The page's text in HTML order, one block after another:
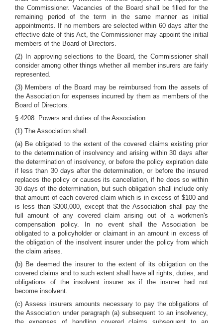
the Commissioner. Vacancies of the Board shall be filled for the
remaining period of the term in the same manner as initial
appointments. If no members are selected within 60 days after the
effective date of this Act, the Commissioner may appoint the initial
members of the Board of Directors.
(2) In approving selections to the Board, the Commissioner shall
consider among other things whether all member insurers are fairly
represented.
(3) Members of the Board may be reimbursed from the assets of
the Association for expenses incurred by them as members of the
Board of Directors.
§ 4208. Powers and duties of the Association
(1) The Association shall:
(a) Be obligated to the extent of the covered claims existing prior
to the determination of insolvency and arising within 30 days after
the determination of insolvency, or before the policy expiration date
if less than 30 days after the determination, or before the insured
replaces the policy or causes its cancellation, if he does so within
30 days of the determination, but such obligation shall include only
that amount of each covered claim which is in excess of $100 and
is less than $300,000, except that the Association shall pay the
full amount of any covered claim arising out of a workmen's
compensation policy. In no event shall the Association be
obligated to a policyholder or claimant in an amount in excess of
the obligation of the insolvent insurer under the policy from which
the claim arises.
(b) Be deemed the insurer to the extent of its obligation on the
covered claims and to such extent shall have all rights, duties, and
obligations of the insolvent insurer as if the insurer had not
become insolvent.
(c) Assess insurers amounts necessary to pay the obligations of
the Association under paragraph (a) subsequent to an insolvency,